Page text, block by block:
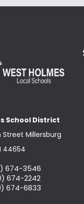
School District
Street Millersburg
44654
674-3546
674-2242
674-6833